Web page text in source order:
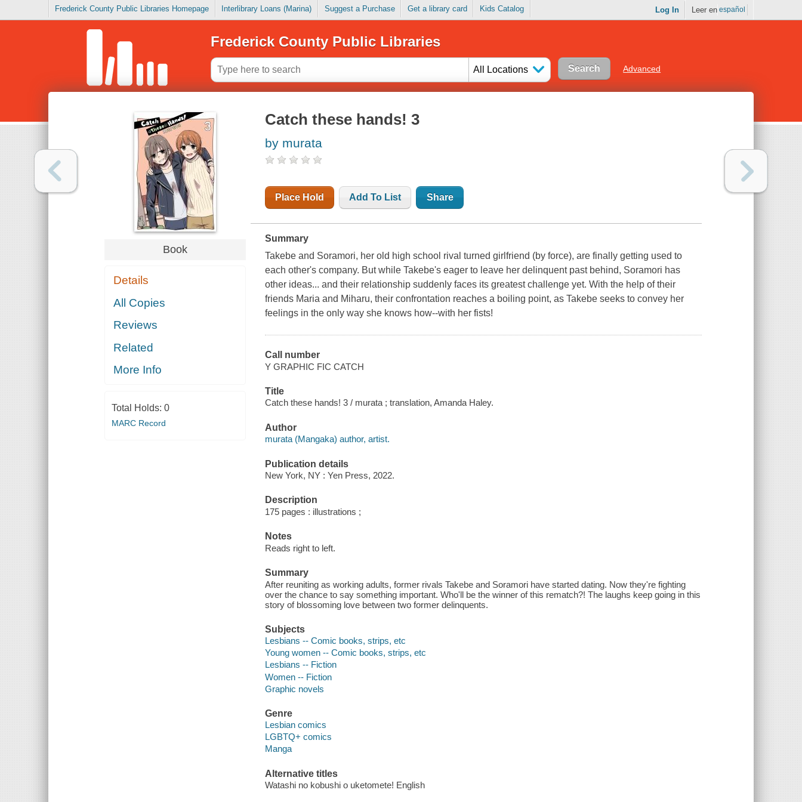
Frederick County Public Libraries Homepage Interlibrary Loans (Marina) Suggest a Purchase Get a library card Kids Catalog Log In Leer en español
Frederick County Public Libraries
All Locations Advanced
Book
Details
All Copies
Reviews
Related
More Info
Total Holds: 0
MARC Record
Catch these hands! 3
by murata
Place Hold Add To List Share
Summary
Takebe and Soramori, her old high school rival turned girlfriend (by force), are finally getting used to
each other's company. But while Takebe's eager to leave her delinquent past behind, Soramori has
other ideas... and their relationship suddenly faces its greatest challenge yet. With the help of their
friends Maria and Miharu, their confrontation reaches a boiling point, as Takebe seeks to convey her
feelings in the only way she knows how--with her fists!
Call number
Y GRAPHIC FIC CATCH
Title
Catch these hands! 3 / murata ; translation, Amanda Haley.
Author
murata (Mangaka) author, artist.
Publication details
New York, NY : Yen Press, 2022.
Description
175 pages : illustrations ;
Notes
Reads right to left.
Summary
After reuniting as working adults, former rivals Takebe and Soramori have started dating. Now they're fighting
over the chance to say something important. Who'll be the winner of this rematch?! The laughs keep going in this
story of blossoming love between two former delinquents.
Subjects
Lesbians -- Comic books, strips, etc
Young women -- Comic books, strips, etc
Lesbians -- Fiction
Women -- Fiction
Graphic novels
Genre
Lesbian comics
LGBTQ+ comics
Manga
Alternative titles
Watashi no kobushi o uketomete! English